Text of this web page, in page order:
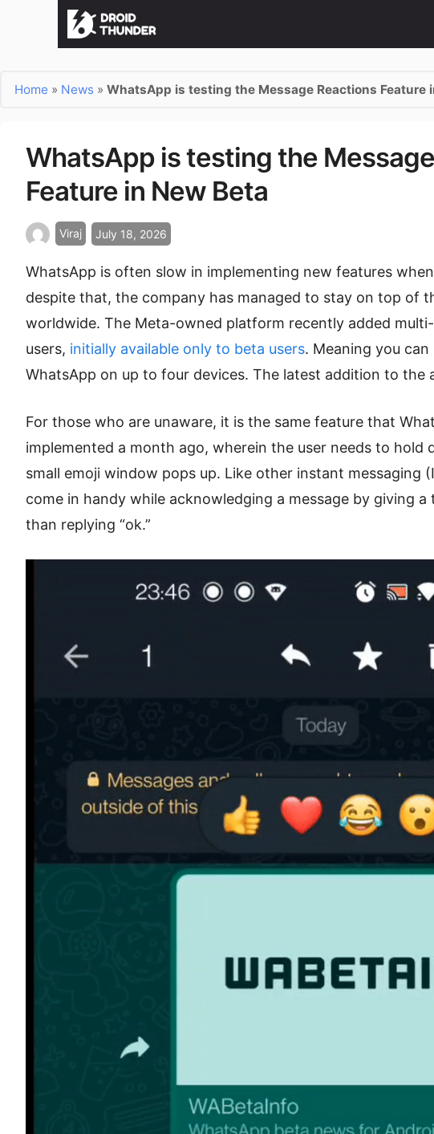
Home » News » WhatsApp is testing the Message Reactions Feature
WhatsApp is testing the
Feature in New Beta
Viraj July 18, 2026
WhatsApp is often slow in implementing new features
despite that, the company has managed to stay on top of
worldwide. The Meta-owned platform recently added
users, initially available only to beta users. Meaning you
WhatsApp on up to four devices. The latest addition to the
For those who are unaware, it is the same feature that
implemented a month ago, wherein the user needs to hold
small emoji window pops up. Like other instant messaging
come in handy while acknowledging a message by giving
than replying “ok.”